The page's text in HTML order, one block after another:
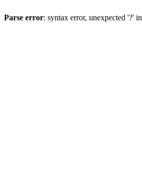
Parse error: syntax error, unexpected '?' in